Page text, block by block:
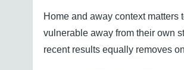
Home and away context matters
vulnerable away from their own
recent results equally removes